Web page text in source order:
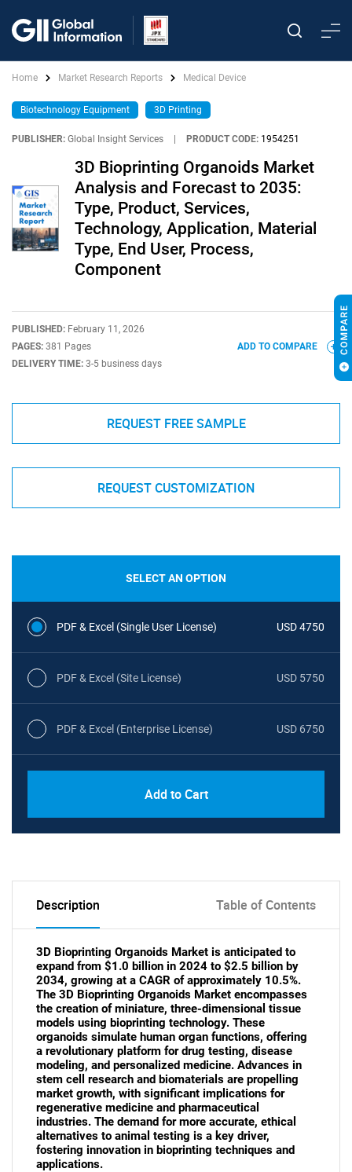
Home Market Research Reports Medical Device
Biotechnology Equipment 3D Printing
PUBLISHER: Global Insight Services PRODUCT CODE: 1954251
3D Bioprinting Organoids Market
Analysis and Forecast to 2035:
Type, Product, Services,
Technology, Application, Material
Type, End User, Process,
Component
PUBLISHED: February 11, 2026
PAGES: 381 Pages
DELIVERY TIME: 3-5 business days
ADD TO COMPARE
REQUEST FREE SAMPLE
REQUEST CUSTOMIZATION
SELECT AN OPTION
PDF & Excel (Single User License) USD 4750
PDF & Excel (Site License) USD 5750
PDF & Excel (Enterprise License) USD 6750
Add to Cart
Description Table of Contents
3D Bioprinting Organoids Market is anticipated to
expand from $1.0 billion in 2024 to $2.5 billion by
2034, growing at a CAGR of approximately 10.5%.
The 3D Bioprinting Organoids Market encompasses
the creation of miniature, three-dimensional tissue
models using bioprinting technology. These
organoids simulate human organ functions, offering
a revolutionary platform for drug testing, disease
modeling, and personalized medicine. Advances in
stem cell research and biomaterials are propelling
market growth, with significant implications for
regenerative medicine and pharmaceutical
industries. The demand for more accurate, ethical
alternatives to animal testing is a key driver,
fostering innovation in bioprinting techniques and
applications.